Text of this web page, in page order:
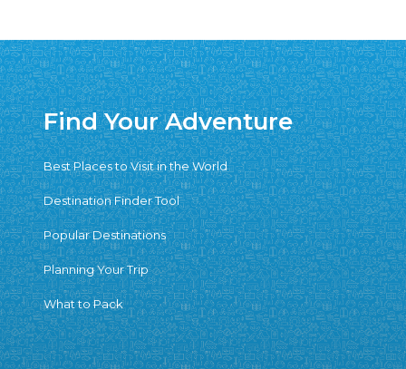
Find Your Adventure
Best Places to Visit in the World
Destination Finder Tool
Popular Destinations
Planning Your Trip
What to Pack